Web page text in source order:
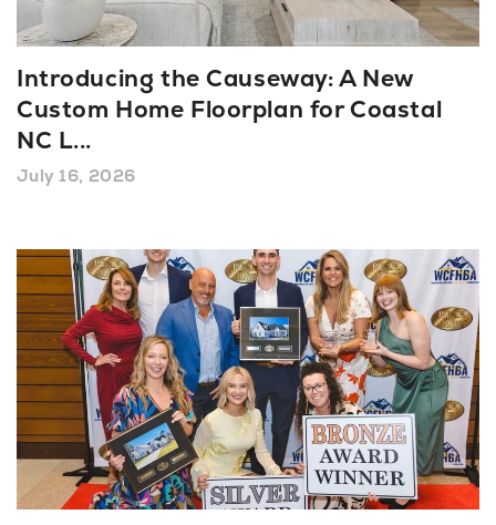
About
Contact
Introducing the Causeway: A New
Custom Home Floorplan for Coastal
NC L...
July 16, 2026